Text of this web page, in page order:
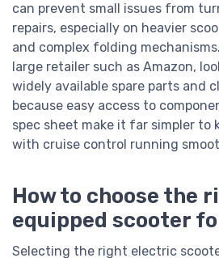
can prevent small issues from
repairs, especially on heavier
and complex folding
large retailer such as Amazon,
widely available spare parts and
because easy access to
spec sheet make it far simpler to
with cruise control running
How to choose the
equipped scooter
Selecting the right electric